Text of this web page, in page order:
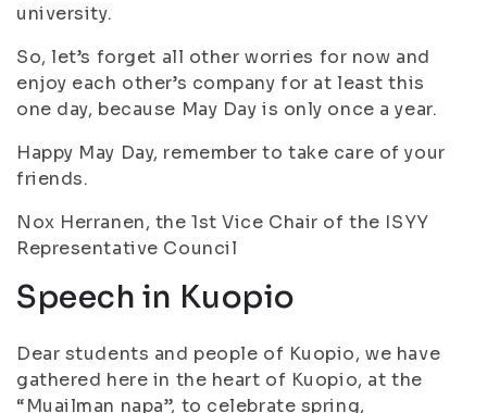
university.
So, let’s forget all other worries for now and
enjoy each other’s company for at least this
one day, because May Day is only once a year.
Happy May Day, remember to take care of your
friends.
Nox Herranen, the 1st Vice Chair of the ISYY
Representative Council
Speech in Kuopio
Dear students and people of Kuopio, we have
gathered here in the heart of Kuopio, at the
“Muailman napa”, to celebrate spring,